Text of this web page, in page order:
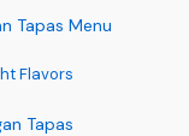
Tapas Menu
Flavors
Tapas